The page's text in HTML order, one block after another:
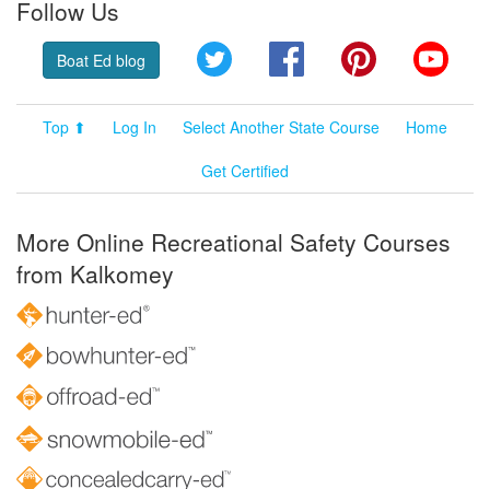
Follow Us
Boat Ed blog Twitter FacebookPinterest
Top ⬆ Log In Select Another State Course
Home
Get Certified
More Online Recreational Safety Courses
from Kalkomey